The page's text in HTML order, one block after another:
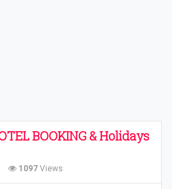
BOOKING & Holidays
1097 Views